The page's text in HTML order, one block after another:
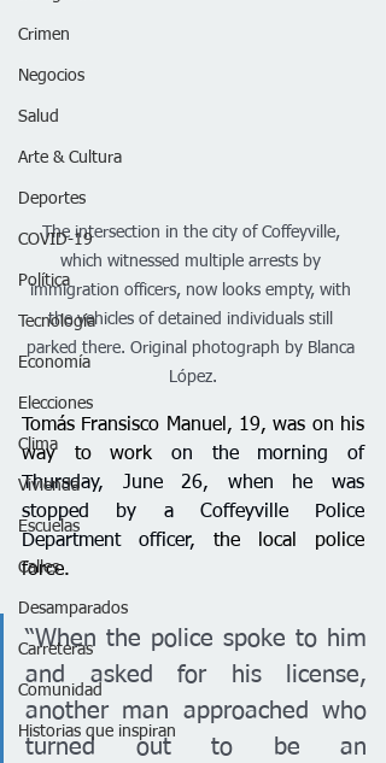
Crimen
Negocios
Salud
Arte & Cultura
Deportes
COVID-19
Política
Tecnología
Economía
Elecciones
Clima
Vivienda
Escuelas
Calles
Desamparados
Carreteras
Comunidad
Historias que inspiran
The intersection in the city of Coffeyville,
which witnessed multiple arrests by
immigration officers, now looks empty, with
the vehicles of detained individuals still
parked there. Original photograph by Blanca
López.
Tomás Fransisco Manuel, 19, was on his
way to work on the morning of
Thursday, June 26, when he was
stopped by a Coffeyville Police
Department officer, the local police
force.
“When the police spoke to him
and asked for his license,
another man approached who
turned out to be an